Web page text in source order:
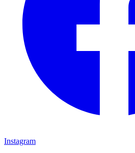
Instagram